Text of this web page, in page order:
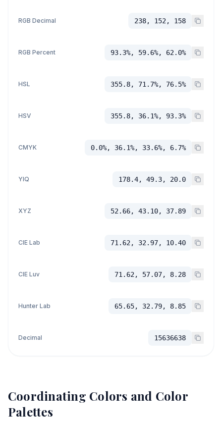
RGB Decimal 238, 152, 158
RGB Percent 93.3%, 59.6%, 62.0%
HSL 355.8, 71.7%, 76.5%
HSV 355.8, 36.1%, 93.3%
CMYK 0.0%, 36.1%, 33.6%, 6.7%
YIQ 178.4, 49.3, 20.0
XYZ 52.66, 43.10, 37.89
CIE Lab 71.62, 32.97, 10.40
CIE Luv 71.62, 57.07, 8.28
Hunter Lab 65.65, 32.79, 8.85
Decimal 15636638
Coordinating Colors and Color
Palettes